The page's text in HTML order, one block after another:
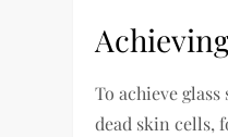
To achieve
dead skin cells,